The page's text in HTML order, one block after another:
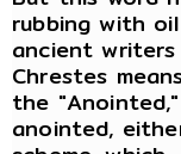
rubbing with
ancient
Chrestes
the
anointed,